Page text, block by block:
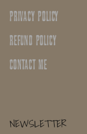
PRIVACY POLICY
REFUND POLICY
CONTACT ME
NEWSLETTER